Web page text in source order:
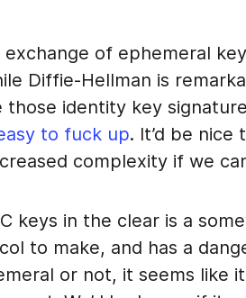
of ephemeral
Diffie-Hellman is
those identity key
to fuck up. It’d be nice
complexity if we
keys in the clear is a
to make, and has a
or not, it seems like